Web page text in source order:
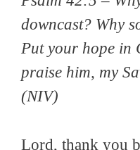
downcast? Why
Put your hope in
praise him, my
(NIV)
Lord, thank you